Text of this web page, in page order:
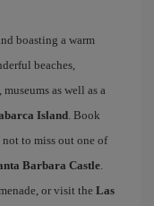
boasting a warm
beaches,
as well as a
Island. Book
not to miss out one of
Barbara Castle.
or visit the Las